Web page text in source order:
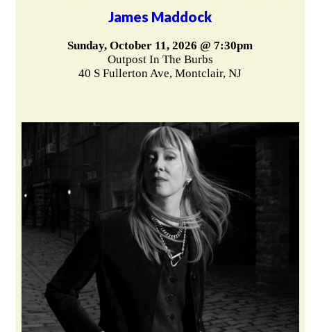
James Maddock
Sunday, October 11, 2026 @ 7:30pm
Outpost In The Burbs
40 S Fullerton Ave, Montclair, NJ